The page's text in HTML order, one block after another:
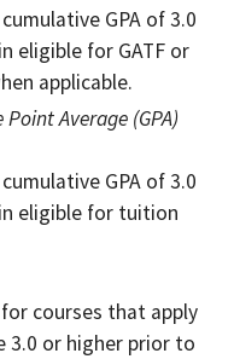
GPA of 3.0
eligible for GATF or
applicable.
Average (GPA)
GPA of 3.0
eligible for tuition
courses that apply
3.0 or higher prior to